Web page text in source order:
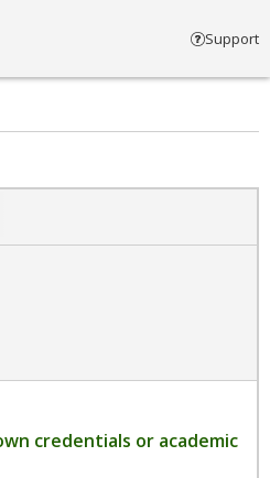
Support
credentials or academic